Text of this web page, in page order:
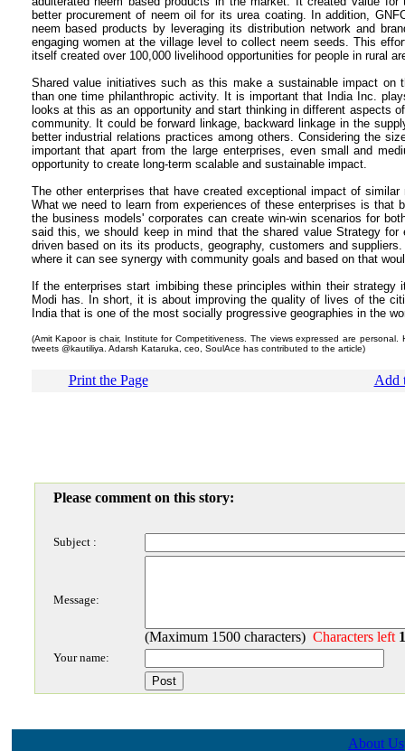
better procurement of neem oil for its urea coating. In addition,
neem based products by leveraging its distribution network and
engaging women at the village level to collect neem seeds. This
itself created over 100,000 livelihood opportunities for people in rural
Shared value initiatives such as this make a sustainable impact on
than one time philanthropic activity. It is important that India Inc.
looks at this as an opportunity and start thinking in different aspects
community. It could be forward linkage, backward linkage in the
better industrial relations practices among others. Considering the
important that apart from the large enterprises, even small and
opportunity to create long-term scalable and sustainable impact.
The other enterprises that have created exceptional impact of
What we need to learn from experiences of these enterprises is that
the business models' corporates can create win-win scenarios for
said this, we should keep in mind that the shared value Strategy
driven based on its its products, geography, customers and
where it can see synergy with community goals and based on that
If the enterprises start imbibing these principles within their
Modi has. In short, it is about improving the quality of lives of the
India that is one of the most socially progressive geographies in the
(Amit Kapoor is chair, Institute for Competitiveness. The views expressed are
tweets @kautiliya. Adarsh Kataruka, ceo, SoulAce has contributed to the article)
Print the Page Add
Please comment on this story:
Subject :
Message:
(Maximum 1500 characters) Characters left
Your name:
About Us